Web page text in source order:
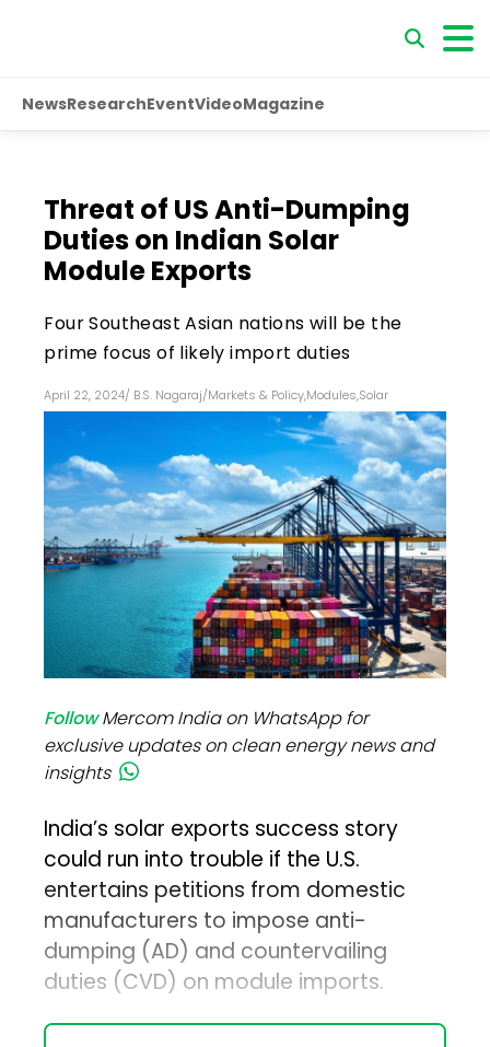
NewsResearchEventVideoMagazine
Threat of US Anti-Dumping
Duties on Indian Solar
Module Exports
Four Southeast Asian nations will be the
prime focus of likely import duties
April 22, 2024/ B.S. Nagaraj/Markets & Policy,Modules,Solar
FollowMercom India on WhatsApp for
exclusive updates on clean energy news and
insights
India’s solar exports success story
could run into trouble if the U.S.
entertains petitions from domestic
manufacturers to impose anti-
dumping (AD) and countervailing
duties (CVD) on module imports.